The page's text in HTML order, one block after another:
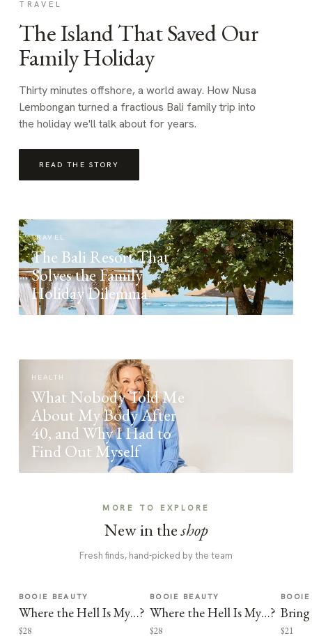
TRAVEL
The Island That Saved Our
Family Holiday
Thirty minutes offshore, a world away. How Nusa
Lembongan turned a fractious Bali family trip into
the holiday we'll talk about for years.
READ THE STORY
TRAVEL
The Bali Resort That
Solves the Family
Holiday Dilemma
HEALTH
What Nobody Told Me
About My Body After
40, and Why I Had to
Find Out Myself
MORE TO EXPLORE
New in theshop
Fresh finds, hand-picked by the team
BOOIE BEAUTY
Where the Hell Is My…?
$28
BOOIE BEAUTY
Where the Hell Is My…?
$28
Bring
$21